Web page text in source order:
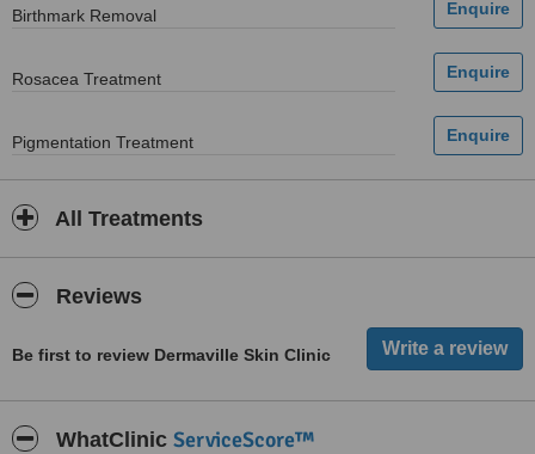
Birthmark Removal
Rosacea Treatment
Pigmentation Treatment
All Treatments
Reviews
Be first to review Dermaville Skin Clinic
WhatClinic ServiceScore™